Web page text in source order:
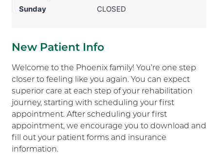
Sunday
CLOSED
New Patient Info
Welcome to the Phoenix family! You’re one step
closer to feeling like you again. You can expect
superior care at each step of your rehabilitation
journey, starting with scheduling your first
appointment. After scheduling your first
appointment, we encourage you to download and
fill out your patient forms and insurance
information.